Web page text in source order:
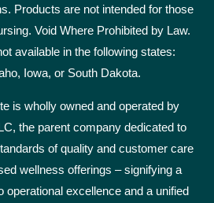
Products are not intended for those
Void Where Prohibited by Law.
available in the following states:
Iowa, or South Dakota.
is wholly owned and operated by
the parent company dedicated to
of quality and customer care
wellness offerings – signifying a
operational excellence and a unified